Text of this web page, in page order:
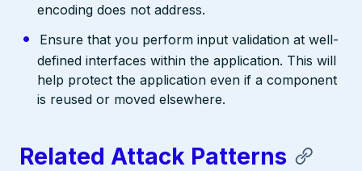
encoding does not address.
Ensure that you perform input validation at well-
defined interfaces within the application. This will
help protect the application even if a component
is reused or moved elsewhere.
Related Attack Patterns